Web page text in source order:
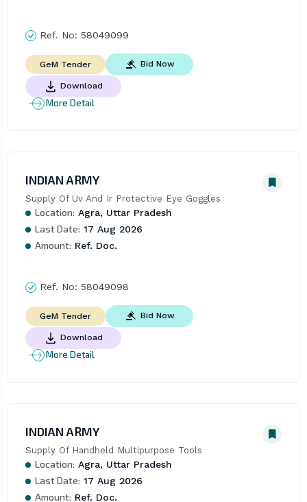
Ref. No: 58049099
GeM Tender Bid Now
Download
More Detail
INDIAN ARMY
Supply Of Uv And Ir Protective Eye Goggles
Location: Agra, Uttar Pradesh
Last Date: 17 Aug 2026
Amount: Ref. Doc.
Ref. No: 58049098
GeM Tender Bid Now
Download
More Detail
INDIAN ARMY
Supply Of Handheld Multipurpose Tools
Location: Agra, Uttar Pradesh
Last Date: 17 Aug 2026
Amount: Ref. Doc.